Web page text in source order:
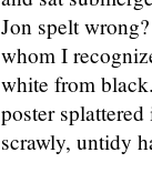
Jon spelt
whom I
white from
poster
scrawly, untidy